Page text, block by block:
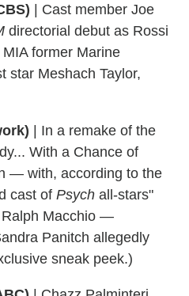
| Cast member Joe
directorial debut as Rossi
former Marine
star Meshach Taylor,
| In a remake of the
With a Chance of
— with, according to the
cast of Psych all-stars"
Macchio —
Panitch allegedly
sneak peek.)